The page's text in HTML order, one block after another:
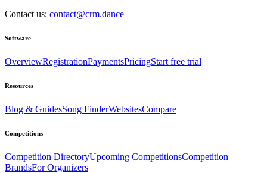
Contact us: contact@crm.dance
Software
OverviewRegistrationPaymentsPricingStart free trial
Resources
Blog & GuidesSong FinderWebsitesCompare
Competitions
Competition DirectoryUpcoming CompetitionsCompetition
BrandsFor Organizers